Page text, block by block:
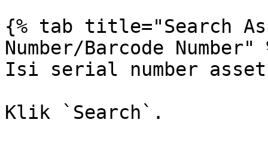
{% tab title="Search
Number/Barcode Number"
Isi serial number
Klik `Search`.